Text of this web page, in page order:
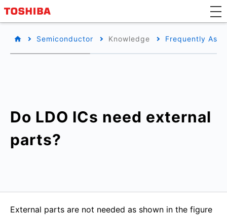
Semiconductor Knowledge Frequently
Do LDO ICs need external
parts?
External parts are not needed as shown in the figure